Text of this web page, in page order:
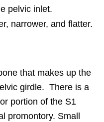
pelvic inlet.
narrower, and flatter.
that makes up the
girdle. There is a
portion of the S1
promontory. Small